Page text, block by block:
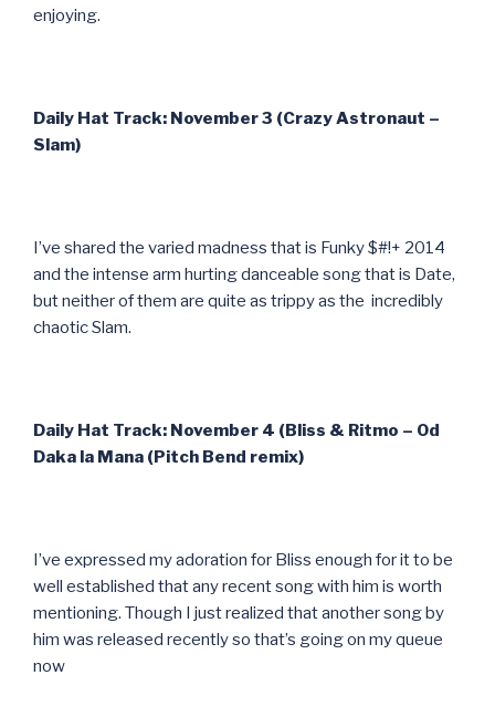
enjoying.
Daily Hat Track: November 3 (Crazy Astronaut –
Slam)
I’ve shared the varied madness that is Funky $#!+ 2014
and the intense arm hurting danceable song that is Date,
but neither of them are quite as trippy as the incredibly
chaotic Slam.
Daily Hat Track: November 4 (Bliss & Ritmo – Od
Daka la Mana (Pitch Bend remix)
I’ve expressed my adoration for Bliss enough for it to be
well established that any recent song with him is worth
mentioning. Though I just realized that another song by
him was released recently so that’s going on my queue
now